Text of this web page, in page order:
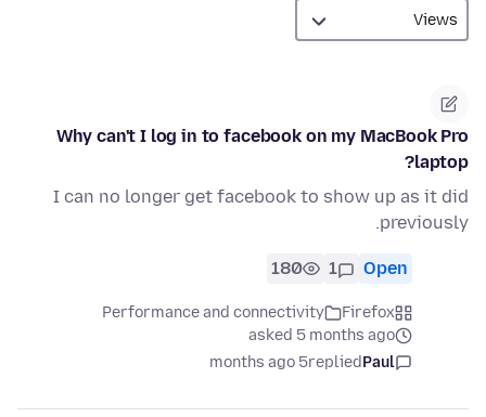
Why can't I log in to facebook on my MacBook Pro
laptop?
I can no longer get facebook to show up as it did
previously.
Open
1
180
Firefox
Performance and connectivity
asked 5 months ago
Paul
replied
5 months ago